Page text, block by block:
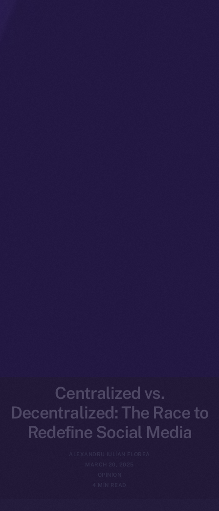
Centralized vs.
Decentralized: The Race to
Redefine Social Media
ALEXANDRU IULIAN FLOREA
MARCH 20, 2025
OPINION
4 MIN READ